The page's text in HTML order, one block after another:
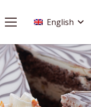
English